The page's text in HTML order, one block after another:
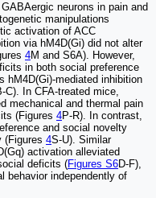
neurons in pain and
manipulations
activation of ACC
via hM4D(Gi) did not alter
4M and S6A). However,
in both social preference
hM4D(Gi)-mediated inhibition
C). In CFA-treated mice,
mechanical and thermal pain
(Figures 4P-R). In contrast,
and social novelty
(Figures 4S-U). Similar
activation alleviated
deficits (Figures S6D-F),
behavior independently of